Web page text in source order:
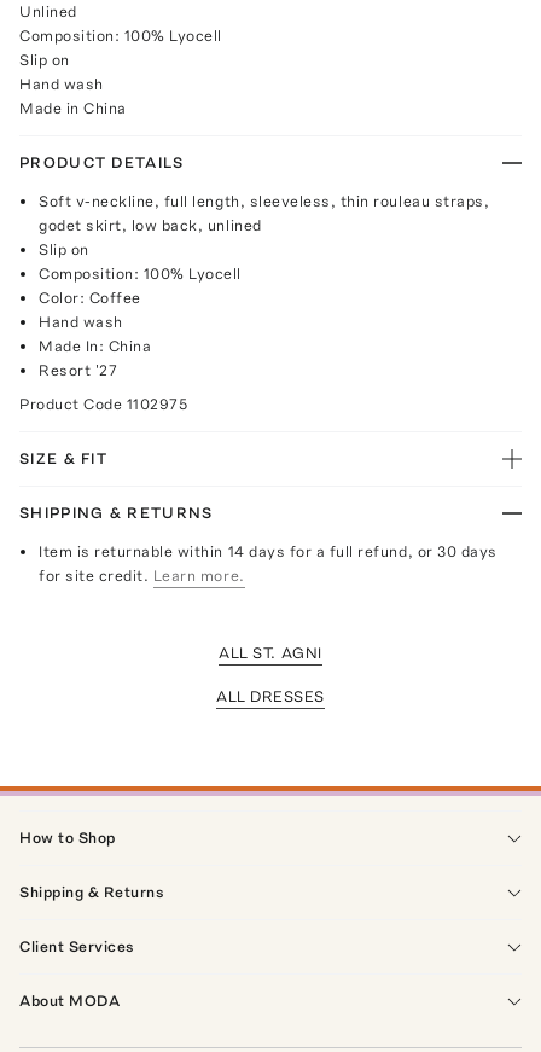
Unlined
Composition: 100% Lyocell
Slip on
Hand wash
Made in China
PRODUCT DETAILS
Soft v-neckline, full length, sleeveless, thin rouleau straps,
godet skirt, low back, unlined
Slip on
Composition: 100% Lyocell
Color: Coffee
Hand wash
Made In: China
Resort '27
Product Code 1102975
SIZE & FIT
SHIPPING & RETURNS
Item is returnable within 14 days for a full refund, or 30 days
for site credit. Learn more.
ALL ST. AGNI
ALL DRESSES
How to Shop
Shipping & Returns
Client Services
About MODA